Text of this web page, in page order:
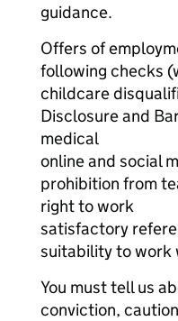
guidance.
Offers of
following checks
childcare
Disclosure and
medical
online and social
prohibition from
right to work
satisfactory
suitability to work
You must tell us
conviction,